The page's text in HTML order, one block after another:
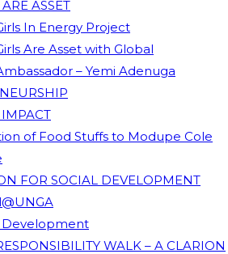
ASSET
In Energy Project
Are Asset with Global
– Yemi Adenuga
of Food Stuffs to Modupe Cole
FOR SOCIAL DEVELOPMENT
Development
WALK – A CLARION